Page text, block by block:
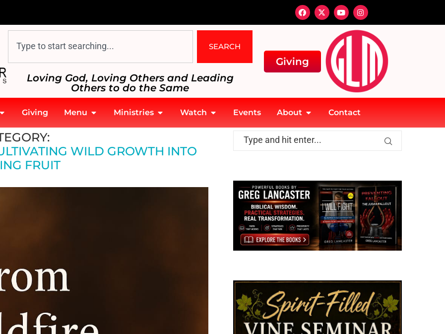
SEARCH
Loving God, Loving Others and Leading
Others to do the Same
Giving
Giving Menu Ministries Watch Events About Contact
WILD GROWTH INTO
FRUIT